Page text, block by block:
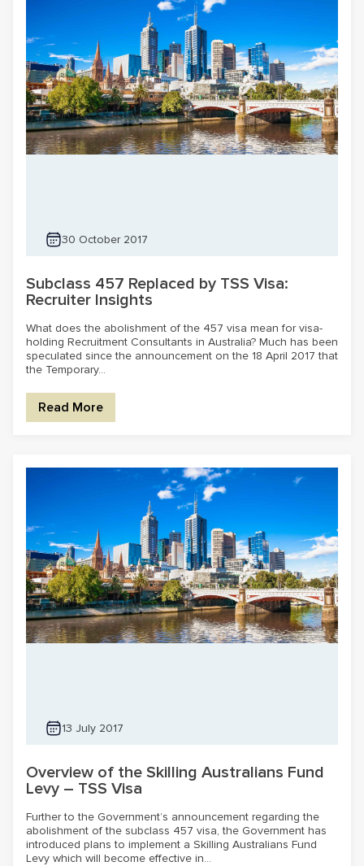
30 October 2017
Subclass 457 Replaced by TSS Visa:
Recruiter Insights
What does the abolishment of the 457 visa mean for visa-
holding Recruitment Consultants in Australia? Much has been
speculated since the announcement on the 18 April 2017 that
the Temporary...
Read More
13 July 2017
Overview of the Skilling Australians Fund
Levy – TSS Visa
Further to the Government’s announcement regarding the
abolishment of the subclass 457 visa, the Government has
introduced plans to implement a Skilling Australians Fund
Levy which will become effective in...